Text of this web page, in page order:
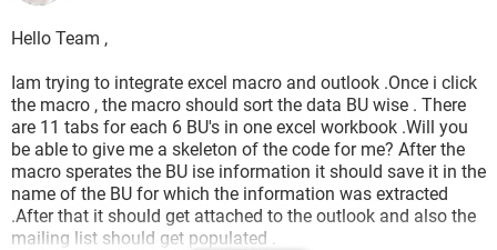
Hello Team ,
Iam trying to integrate excel macro and outlook .Once i click
the macro , the macro should sort the data BU wise . There
are 11 tabs for each 6 BU's in one excel workbook .Will you
be able to give me a skeleton of the code for me? After the
macro sperates the BU ise information it should save it in the
name of the BU for which the information was extracted
.After that it should get attached to the outlook and also the
mailing list should get populated .